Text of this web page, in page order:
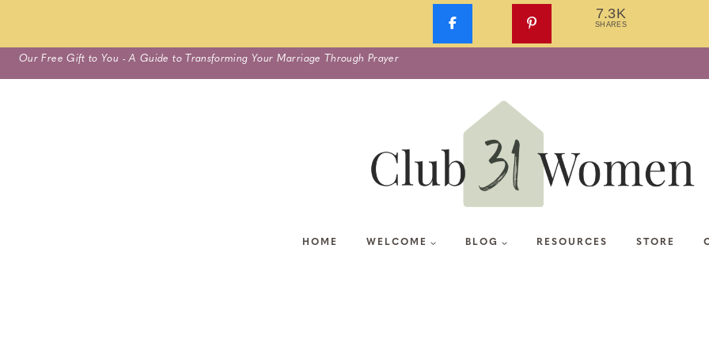
Skip
to
Our Free Gift to You - A Guide to Transforming Your Marriage Through Prayer
HOME WELCOME BLOG RESOURCES STORE
7.3K
SHARES